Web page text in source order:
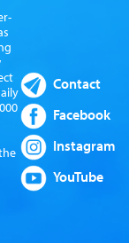
Contact
Facebook
Instagram
YouTube